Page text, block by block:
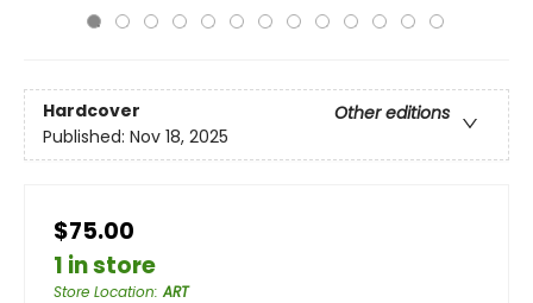
Hardcover
Other editions
Published: Nov 18, 2025
$75.00
1 in store
Store Location:ART